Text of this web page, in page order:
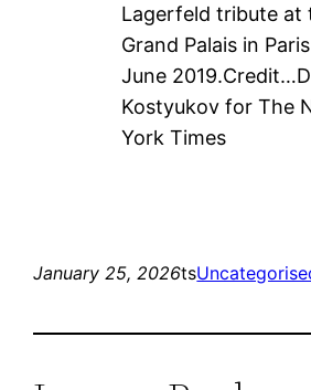
Lagerfeld tribute at
Grand Palais in
June 2019.Credit…
Kostyukov for The
York Times
January 25, 2026ts